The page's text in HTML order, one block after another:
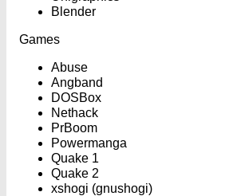
Blender
Games
Abuse
Angband
DOSBox
Nethack
PrBoom
Powermanga
Quake 1
Quake 2
xshogi (gnushogi)